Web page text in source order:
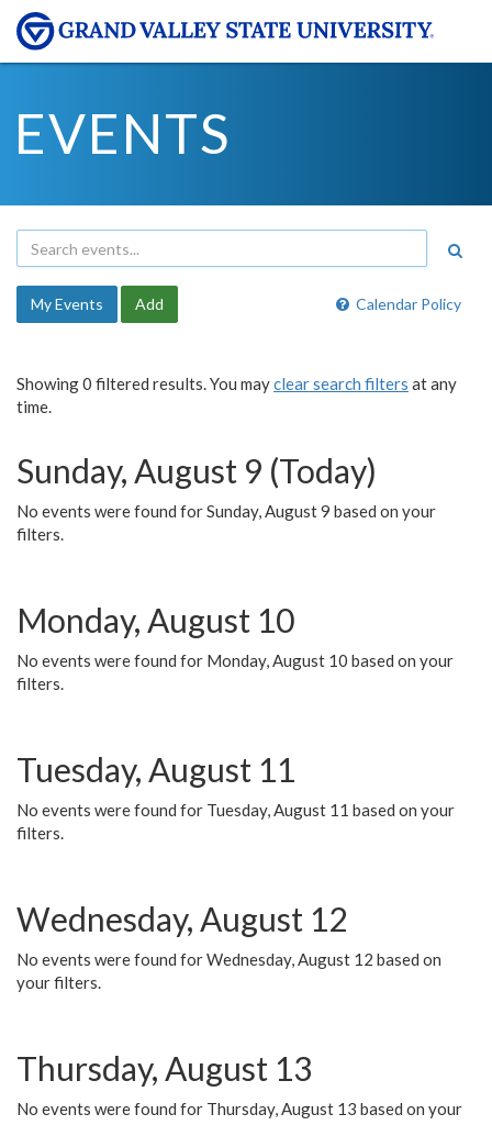
EVENTS
Calendar Policy
My Events Add
Showing 0 filtered results. You mayclear search filters at any
time.
Sunday, August 9 (Today)
No events were found for Sunday, August 9 based on your
filters.
Monday, August 10
No events were found for Monday, August 10 based on your
filters.
Tuesday, August 11
No events were found for Tuesday, August 11 based on your
filters.
Wednesday, August 12
No events were found for Wednesday, August 12 based on
your filters.
Thursday, August 13
No events were found for Thursday, August 13 based on your